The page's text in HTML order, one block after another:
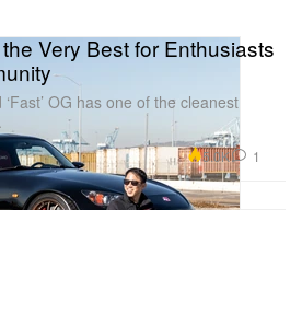
Very Best for Enthusiasts
OG has one of the cleanest
5.0K 1